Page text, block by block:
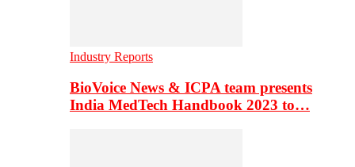
Industry Reports
BioVoice News & ICPA team presents
India MedTech Handbook 2023 to…